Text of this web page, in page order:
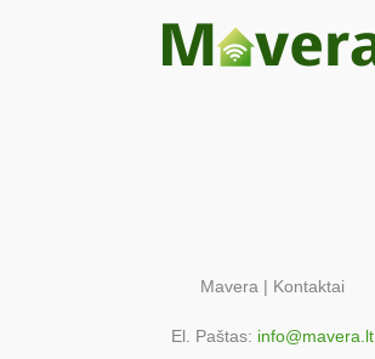
Mavera | Kontaktai
El. Paštas: info@mavera.lt